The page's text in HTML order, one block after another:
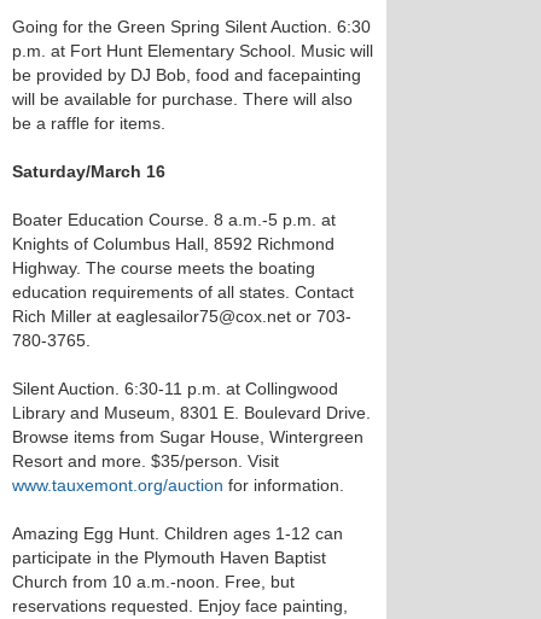
Going for the Green Spring Silent Auction. 6:30
p.m. at Fort Hunt Elementary School. Music will
be provided by DJ Bob, food and facepainting
will be available for purchase. There will also
be a raffle for items.
Saturday/March 16
Boater Education Course. 8 a.m.-5 p.m. at
Knights of Columbus Hall, 8592 Richmond
Highway. The course meets the boating
education requirements of all states. Contact
Rich Miller at eaglesailor75@cox.net or 703-
780-3765.
Silent Auction. 6:30-11 p.m. at Collingwood
Library and Museum, 8301 E. Boulevard Drive.
Browse items from Sugar House, Wintergreen
Resort and more. $35/person. Visit
www.tauxemont.org/auction for information.
Amazing Egg Hunt. Children ages 1-12 can
participate in the Plymouth Haven Baptist
Church from 10 a.m.-noon. Free, but
reservations requested. Enjoy face painting,